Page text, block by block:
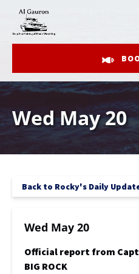
Skip to primary navigation
Skip to content
Skip to footer
Wed May 20
Back to Rocky's Daily
Wed May 20
Official report from
BIG ROCK